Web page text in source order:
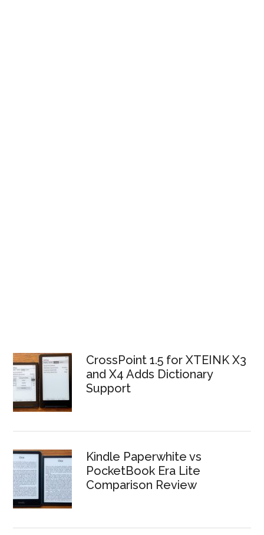
CrossPoint 1.5 for XTEINK X3
and X4 Adds Dictionary
Support
Kindle Paperwhite vs
PocketBook Era Lite
Comparison Review